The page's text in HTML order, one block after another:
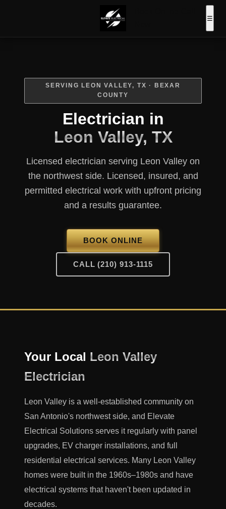
☰
SERVING LEON VALLEY, TX · BEXAR
COUNTY
Electrician in
Leon Valley, TX
Licensed electrician serving Leon Valley on
the northwest side. Licensed, insured, and
permitted electrical work with upfront pricing
and a results guarantee.
BOOK ONLINE
CALL (210) 913-1115
Your Local Leon Valley
Electrician
Leon Valley is a well-established community on
San Antonio's northwest side, and Elevate
Electrical Solutions serves it regularly with panel
upgrades, EV charger installations, and full
residential electrical services. Many Leon Valley
homes were built in the 1960s–1980s and have
electrical systems that haven't been updated in
decades.